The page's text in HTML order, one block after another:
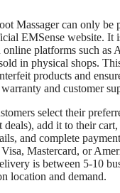
Massager can only be
EMSense website. It
platforms such as
in physical shops.
products and
and customer
select their
add it to their cart,
and complete
Mastercard, or
is between 5-10
location and demand.